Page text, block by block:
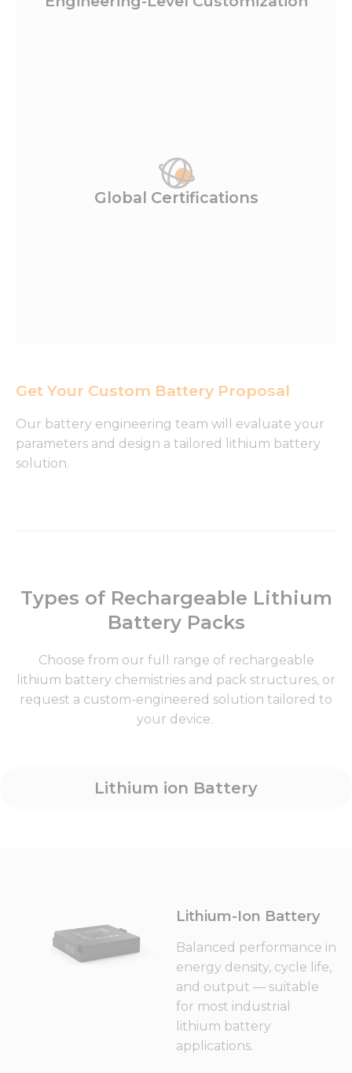
Global Certifications
Get Your Custom Battery Proposal
Our battery engineering team will evaluate your
parameters and design a tailored lithium battery
solution.
Types of Rechargeable Lithium
Battery Packs
Choose from our full range of rechargeable
lithium battery chemistries and pack structures, or
request a custom-engineered solution tailored to
your device.
Lithium ion Battery
Lithium-Ion Battery
Balanced performance in
energy density, cycle life,
and output — suitable
for most industrial
lithium battery
applications.